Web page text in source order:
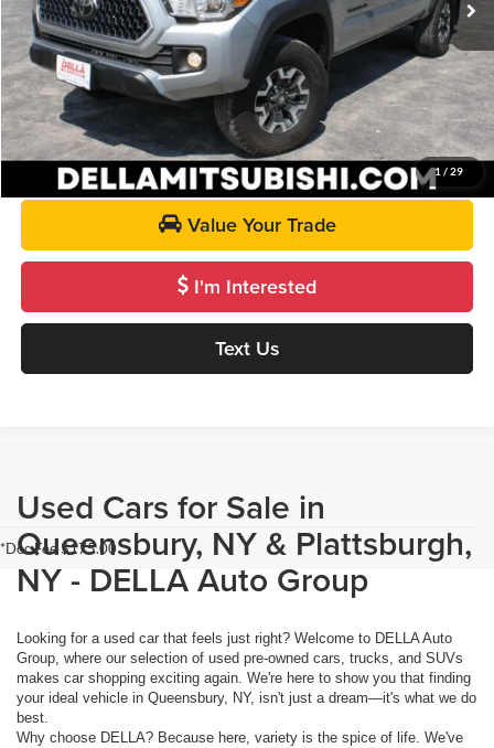
1 / 29
DELLA PRICE:
$33,287
Call Us
Get Pre-Approved
Value Your Trade
I'm Interested
Text Us
*Doc Fee $175.00
Used Cars for Sale in
Queensbury, NY & Plattsburgh,
NY - DELLA Auto Group
Looking for a used car that feels just right? Welcome to DELLA Auto
Group, where our selection of used pre-owned cars, trucks, and SUVs
makes car shopping exciting again. We're here to show you that finding
your ideal vehicle in Queensbury, NY, isn't just a dream—it's what we do
best.
Why choose DELLA? Because here, variety is the spice of life. We've